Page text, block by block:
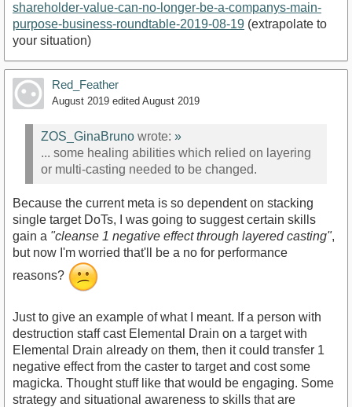
shareholder-value-can-no-longer-be-a-companys-main-
purpose-business-roundtable-2019-08-19 (extrapolate to
your situation)
Red_Feather
August 2019 edited August 2019
ZOS_GinaBruno wrote: »
... some healing abilities which relied on layering
or multi-casting needed to be changed.
Because the current meta is so dependent on stacking
single target DoTs, I was going to suggest certain skills
gain a "cleanse 1 negative effect through layered casting",
but now I'm worried that'll be a no for performance
reasons?
Just to give an example of what I meant. If a person with
destruction staff cast Elemental Drain on a target with
Elemental Drain already on them, then it could transfer 1
negative effect from the caster to target and cost some
magicka. Thought stuff like that would be engaging. Some
strategy and situational awareness to skills that are